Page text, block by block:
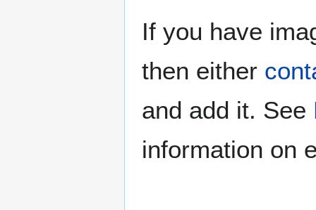
If you have
then either
and add it. See
information on